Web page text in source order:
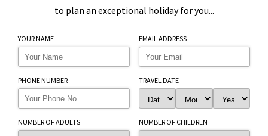
to plan an exceptional holiday for you...
YOUR NAME EMAIL ADDRESS
PHONE NUMBER TRAVEL DATE
NUMBER OF ADULTS NUMBER OF CHILDREN